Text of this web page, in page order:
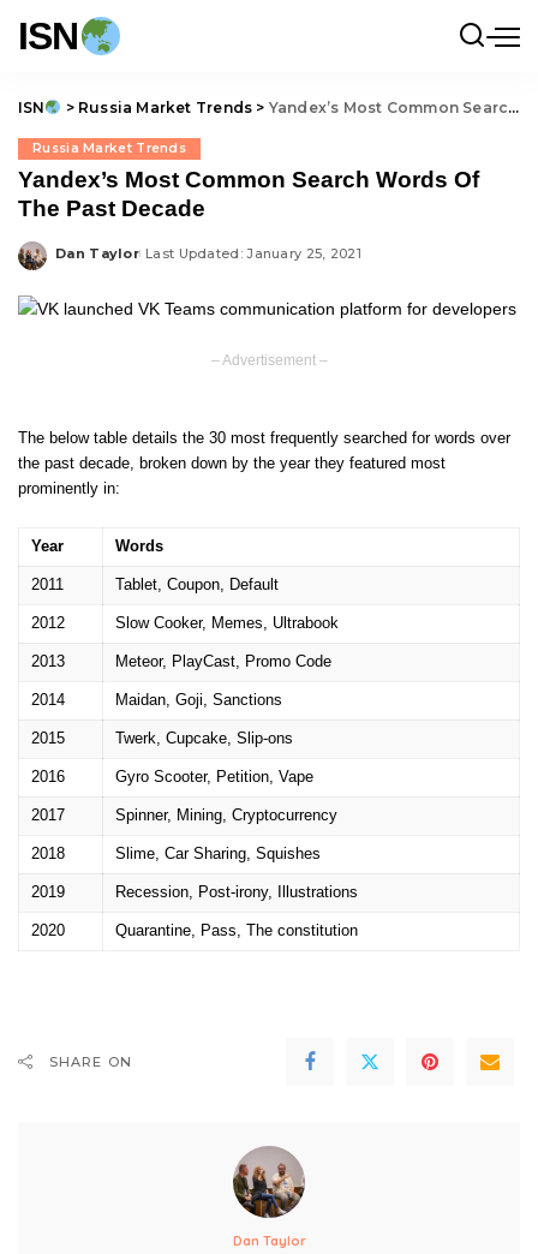
ISN
ISN > Russia Market Trends > Yandex’s Most Common Search Words Of The Past Decade
Russia Market Trends
Yandex’s Most Common Search Words Of
The Past Decade
Posted
Dan Taylor Last Updated: January 25, 2021
– Advertisement –
The below table details the 30 most frequently searched for words over
the past decade, broken down by the year they featured most
prominently in:
Year Words
2011 Tablet, Coupon, Default
2012 Slow Cooker, Memes, Ultrabook
2013 Meteor, PlayCast, Promo Code
2014 Maidan, Goji, Sanctions
2015 Twerk, Cupcake, Slip-ons
2016 Gyro Scooter, Petition, Vape
2017 Spinner, Mining, Cryptocurrency
2018 Slime, Car Sharing, Squishes
2019 Recession, Post-irony, Illustrations
2020 Quarantine, Pass, The constitution
SHARE ON
Dan Taylor